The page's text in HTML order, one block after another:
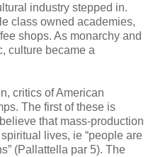
industry stepped in.
class owned academies,
shops. As monarchy and
culture became a
critics of American
The first of these is
that mass-production
lives, ie “people are
(Pallattella par 5). The